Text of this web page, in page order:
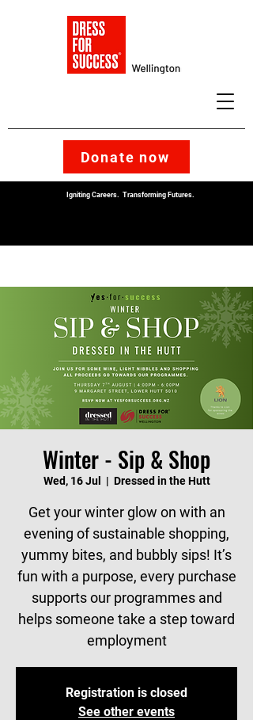
Igniting Careers. Transforming Futures.
Donate now
Winter - Sip & Shop
Wed, 16 Jul
  |
Dressed in the Hutt
Get your winter glow on with an
evening of sustainable shopping,
yummy bites, and bubbly sips! It’s
fun with a purpose, every purchase
supports our programmes and
helps someone take a step toward
employment
Registration is closed
See other events